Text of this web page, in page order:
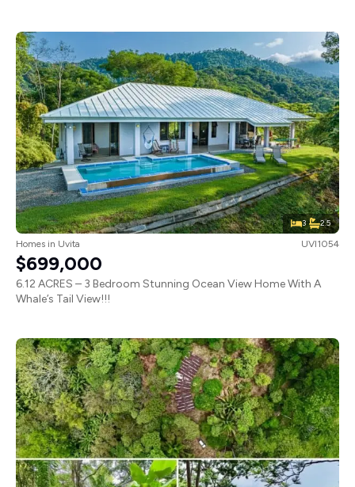
3 2.5
Homes in Uvita UVI1054
$699,000
6.12 ACRES – 3 Bedroom Stunning Ocean View Home With A
Whale’s Tail View!!!